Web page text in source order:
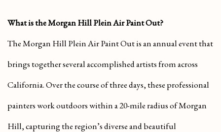
What is the Morgan Hill Plein Air Paint Out?
The Morgan Hill Plein Air Paint Out is an annual event that
brings together several accomplished artists from across
California. Over the course of three days, these professional
painters work outdoors within a 20-mile radius of Morgan
Hill, capturing the region’s diverse and beautiful